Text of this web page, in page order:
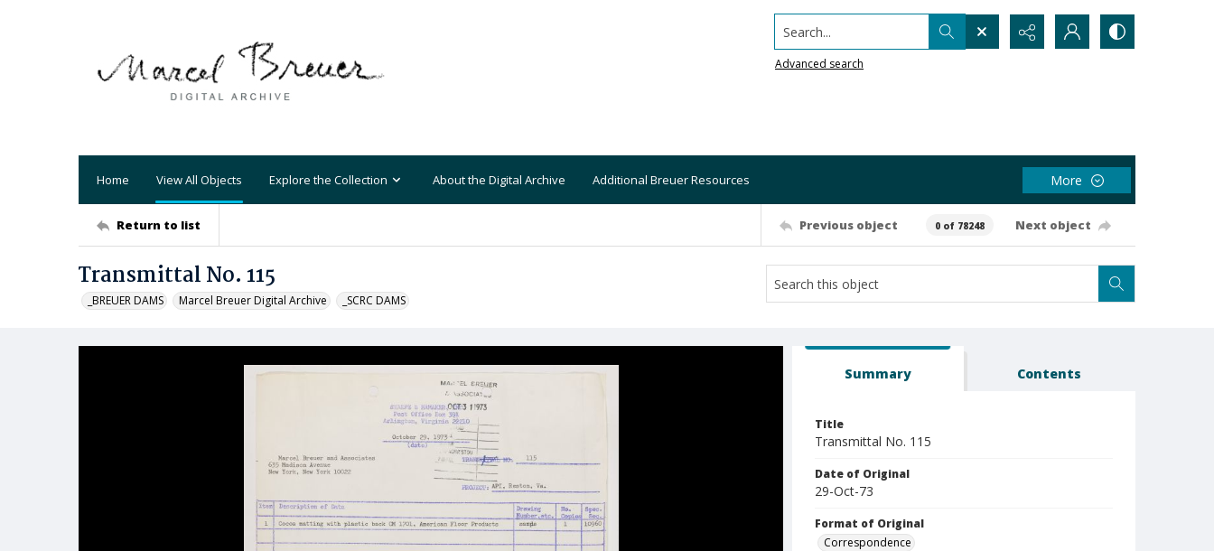
Search...
Advanced search
Home View All Objects Explore the Collection About the Digital Archive Additional Breuer Resources More
Return to list Previous object 0 of 78248 Next object
Transmittal No. 115
_BREUER DAMS Marcel Breuer Digital Archive _SCRC DAMS
Summary Contents
Title
Transmittal No. 115
Date of Original
29-Oct-73
Format of Original
Correspondence